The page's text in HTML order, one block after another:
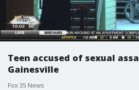
Teen accused of sexual
Gainesville
Fox 35 News